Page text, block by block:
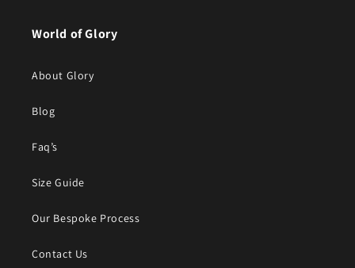
World of Glory
About Glory
Blog
Faq’s
Size Guide
Our Bespoke Process
Contact Us